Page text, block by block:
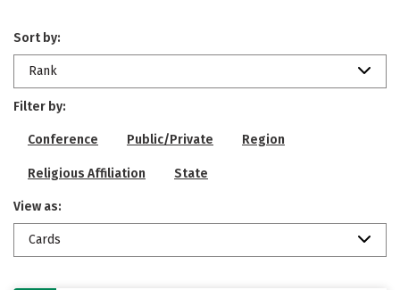
Sort by:
Rank
Filter by:
Conference Public/Private Region
Religious Affiliation State
View as:
Cards